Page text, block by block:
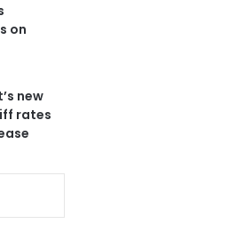
on
new
rates